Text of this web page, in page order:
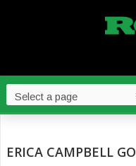
ERICA CAMPBELL